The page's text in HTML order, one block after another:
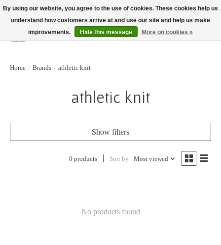
Wish List
Cart
Home / Brands / athletic knit
athletic knit
Show filters
0 products Sort by Most viewed
No products found
By using our website, you agree to the use of cookies. These cookies help us
understand how customers arrive at and use our site and help us make
improvements.
Hide this message More on cookies »